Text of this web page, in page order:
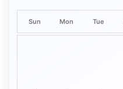
Sun Mon Tue